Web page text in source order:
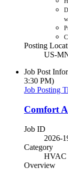
Posting
US-
Job Post
3:30 PM)
Job Posting
Comfort
Job ID
2026-
Category
HVAC
Overview